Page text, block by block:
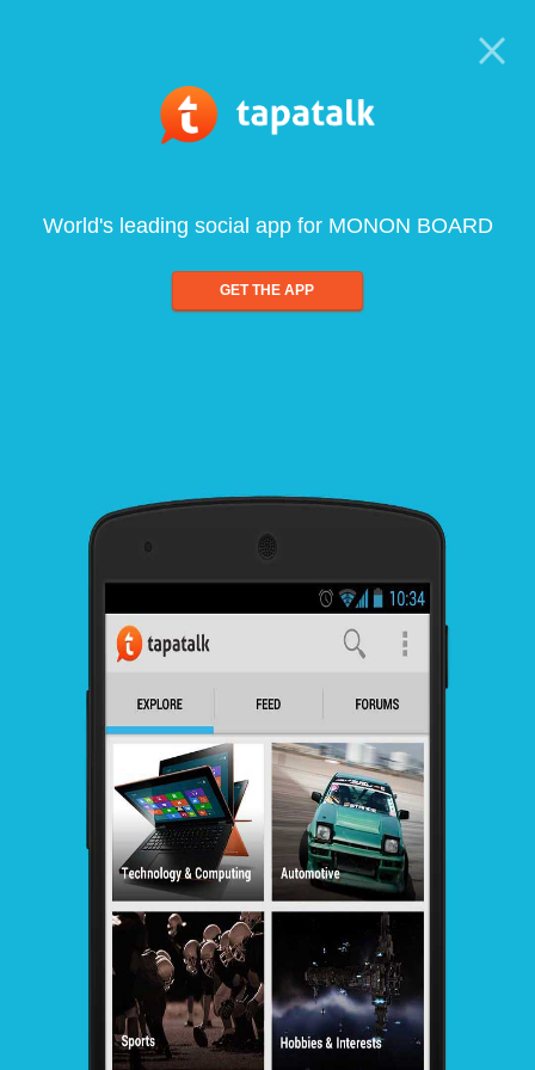
World's leading social app for MONON BOARD
GET THE APP